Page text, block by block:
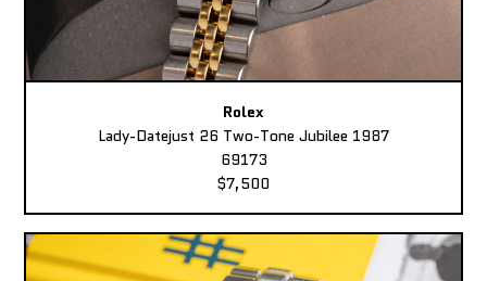
Rolex
Lady-Datejust 26 Two-Tone Jubilee 1987
69173
$7,500